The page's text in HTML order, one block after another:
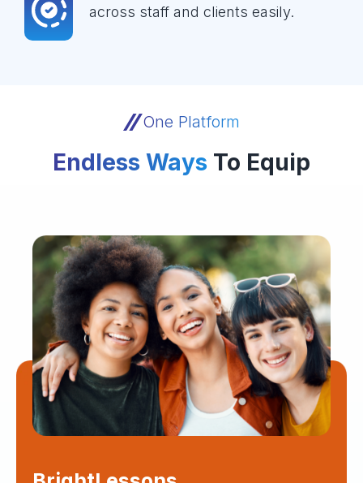
across staff and clients easily.
One Platform
Endless Ways To Equip